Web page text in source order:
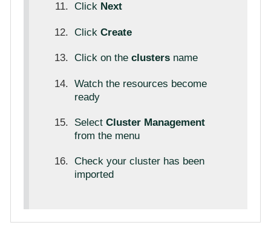
Click Next
Click Create
Click on the clustersname
Watch the resources become
ready
Select Cluster Management
from the menu
Check your cluster has been
imported